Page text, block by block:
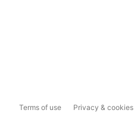
Terms of use Privacy & cookies